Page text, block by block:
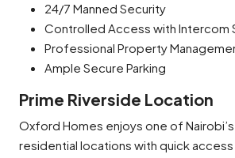
24/7 Manned Security
Controlled Access with Intercom
Professional Property
Ample Secure Parking
Prime Riverside Location
Oxford Homes enjoys one of
residential locations with quick